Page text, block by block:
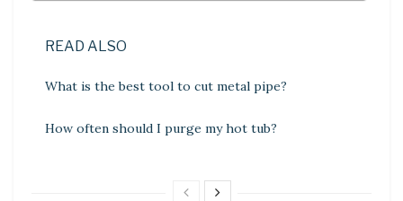
READ ALSO
What is the best tool to cut metal pipe?
How often should I purge my hot tub?